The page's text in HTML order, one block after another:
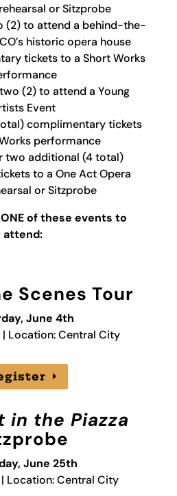
or Sitzprobe
(2) to attend a behind-the-
historic opera house
tickets to a Short Works
(2) to attend a Young
Event
complimentary tickets
performance
two additional (4 total)
to a One Act Opera
or Sitzprobe
of these events to
attend:
Scenes Tour
June 4th
| Location: Central City
in the Piazza
June 25th
Location: Central City